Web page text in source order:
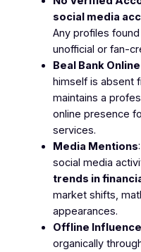
social media
Any profiles
unofficial or fan-
Beal Bank
himself is absent
maintains a
online presence
services.
Media Mentions
social media
trends in
market shifts,
appearances.
Offline Influence
organically